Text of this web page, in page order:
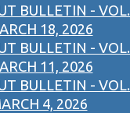
BULLETIN - VOL.
18, 2026
BULLETIN - VOL.
11, 2026
BULLETIN - VOL.
4, 2026